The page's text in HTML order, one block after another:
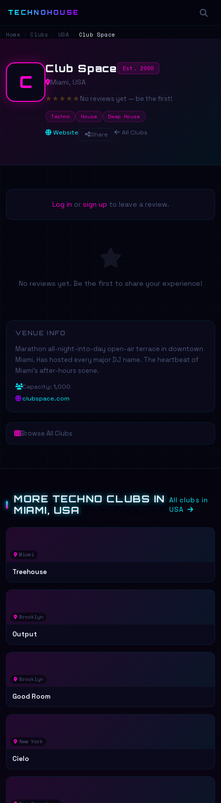
TECHNOHOUSE
Home Clubs USA Club Space
C
Club Space Est. 2000
Miami, USA
★ ★ ★ ★ ★ No reviews yet — be the first!
Techno House Deep House
Website Share All Clubs
Log in or sign up to leave a review.
No reviews yet. Be the first to share your experience!
VENUE INFO
Marathon all-night-into-day open-air terrace in downtown
Miami. Has hosted every major DJ name. The heartbeat of
Miami's after-hours scene.
Capacity: 1,000
clubspace.com
Browse All Clubs
MORE TECHNO CLUBS IN
MIAMI, USA
All clubs in
USA
Miami
Treehouse
Brooklyn
Output
Brooklyn
Good Room
New York
Cielo